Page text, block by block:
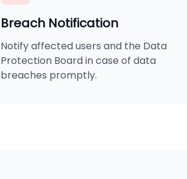
Breach Notification
Notify affected users and the Data
Protection Board in case of data
breaches promptly.